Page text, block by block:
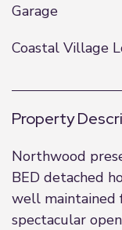
Garage
Coastal Village
Property
Northwood
BED detached
well maintained
spectacular